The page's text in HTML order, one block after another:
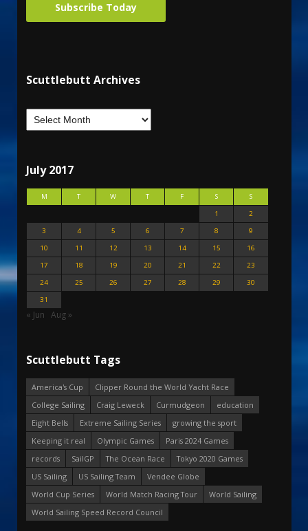
Subscribe Today
Scuttlebutt Archives
July 2017
M T W T F S
S
1
2
3
4 5 6 7 8
9
10
11 12 13 14 15
16
17
18 19 20 21 22
23
24
25 26 27 28 29
30
31
« Jun Aug »
Scuttlebutt Tags
America's Cup
Clipper Round the World Yacht Race
College Sailing
Craig Leweck Curmudgeon
education
Eight Bells
Extreme Sailing Series
growing the sport
Keeping it real
Olympic Games
Paris 2024 Games
records
SailGP The Ocean Race
Tokyo 2020 Games
US Sailing
US Sailing Team
Vendee Globe
World Cup Series
World Match Racing Tour
World Sailing
World Sailing Speed Record Council